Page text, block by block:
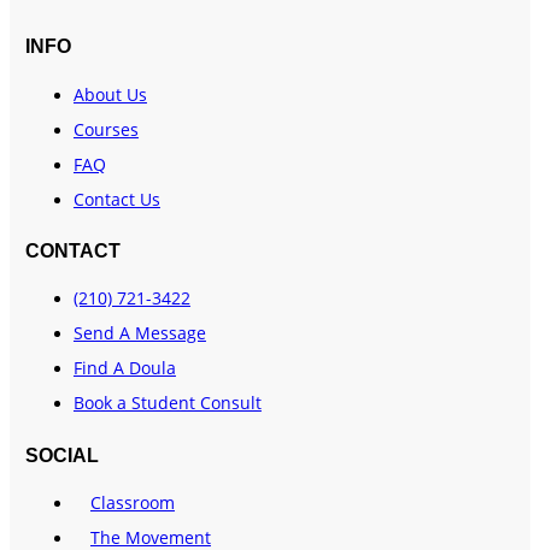
INFO
About Us
Courses
FAQ
Contact Us
CONTACT
(210) 721-3422
Send A Message
Find A Doula
Book a Student Consult
SOCIAL
Classroom
The Movement